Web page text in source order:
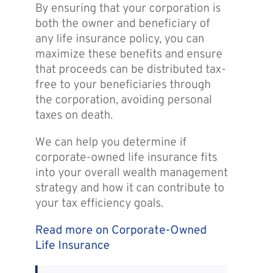
By ensuring that your corporation is
both the owner and beneficiary of
any life insurance policy, you can
maximize these benefits and ensure
that proceeds can be distributed tax-
free to your beneficiaries through
the corporation, avoiding personal
taxes on death.
We can help you determine if
corporate-owned life insurance fits
into your overall wealth management
strategy and how it can contribute to
your tax efficiency goals.
Read more on Corporate-Owned
Life Insurance